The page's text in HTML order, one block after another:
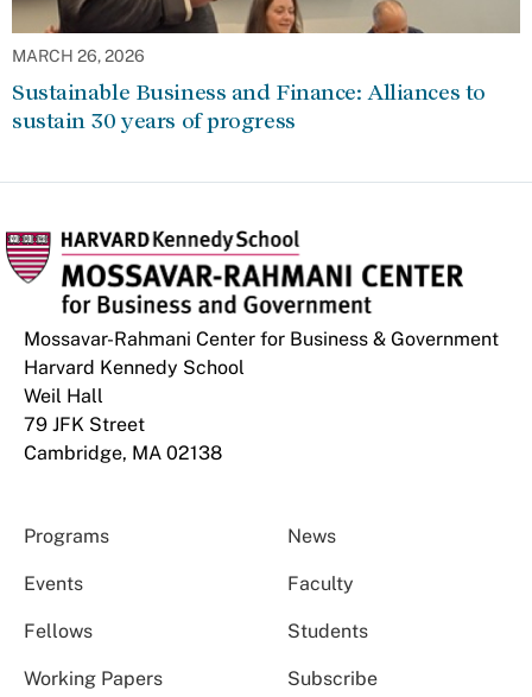
MARCH 26, 2026
Sustainable Business and Finance: Alliances to
sustain 30 years of progress
Mossavar-Rahmani Center for Business & Government
Harvard Kennedy School
Weil Hall
79 JFK Street
Cambridge, MA 02138
Programs News
Events Faculty
Fellows Students
Working Papers Subscribe